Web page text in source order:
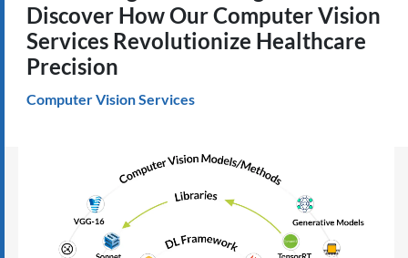
Discover How Our Computer Vision
Services Revolutionize Healthcare
Precision
Computer Vision Services